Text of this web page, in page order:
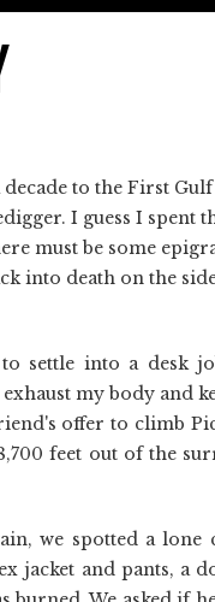
to the First Gulf
I guess I spent
must be some
into death on the
settle into a desk
my body and
offer to climb
feet out of the
we spotted a lone
jacket and pants, a